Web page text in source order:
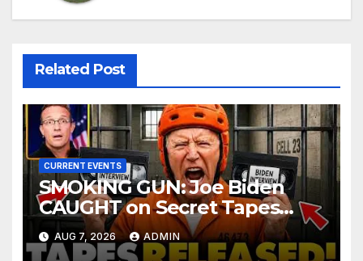
Related Post
CURRENT EVENTS
SMOKING GUN: Joe Biden
CAUGHT on Secret Tapes
ADMITTING to Felony Crimes
| DOJ Officials CHARGE…
AUG 7, 2026 ADMIN